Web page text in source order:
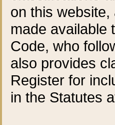
on this
made available
Code, who
also provides
Register for
in the Statutes